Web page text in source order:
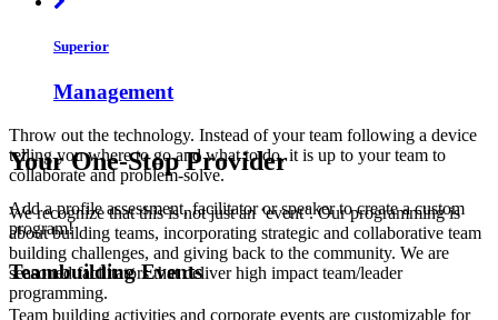
Superior
Management
Throw out the technology. Instead of your team following a device
telling you where to go and what to do, it is up to your team to
collaborate and problem-solve.
We recognize that this is not just an ‘event’. Our programming is
about building teams, incorporating strategic and collaborative team
building challenges, and giving back to the community. We are
seasoned facilitators that deliver high impact team/leader
programming.
Your One-Stop Provider
Add a profile assessment, facilitator or speaker to create a custom
program!
Teambuilding Events
Team building activities and corporate events are customizable for